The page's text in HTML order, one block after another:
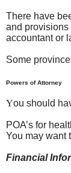
There have
and provisions
accountant or
Some
Powers of Attorney
You should
POA’s for
You may want
Financial